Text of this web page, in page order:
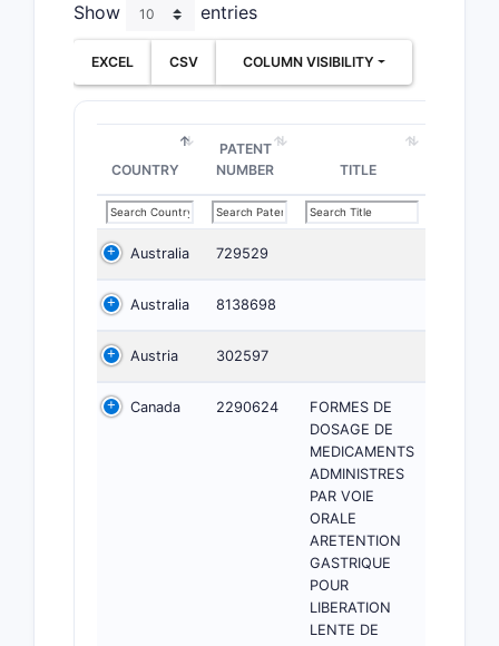
Show entries
EXCEL CSV COLUMN VISIBILITY
COUNTRY
PATENT
NUMBER
TITLE
Australia 729529
Australia 8138698
Austria 302597
Canada 2290624
FORMES DE
DOSAGE DE
MEDICAMENTS
ADMINISTRES
PAR VOIE
ORALE
ARETENTION
GASTRIQUE
POUR
LIBERATION
LENTE DE